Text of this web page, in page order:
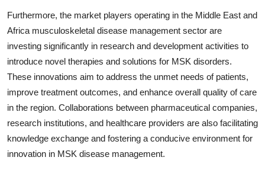
Furthermore, the market players operating in the Middle East and
Africa musculoskeletal disease management sector are
investing significantly in research and development activities to
introduce novel therapies and solutions for MSK disorders.
These innovations aim to address the unmet needs of patients,
improve treatment outcomes, and enhance overall quality of care
in the region. Collaborations between pharmaceutical companies,
research institutions, and healthcare providers are also facilitating
knowledge exchange and fostering a conducive environment for
innovation in MSK disease management.